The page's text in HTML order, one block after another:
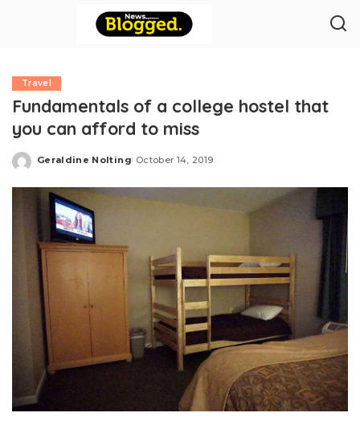
Travel
Fundamentals of a college hostel that
you can afford to miss
Posted
Geraldine Nolting October 14, 2019